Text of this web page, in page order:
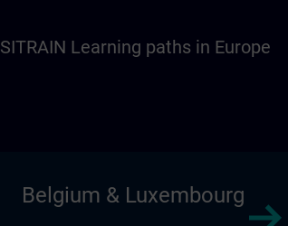
SITRAIN Learning paths in Europe
Belgium & Luxembourg